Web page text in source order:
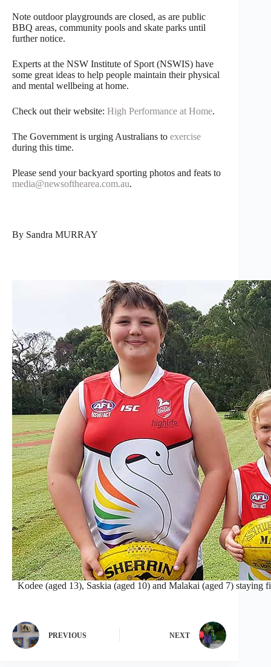
Note outdoor playgrounds are closed, as are public
BBQ areas, community pools and skate parks until
further notice.
Experts at the NSW Institute of Sport (NSWIS) have
some great ideas to help people maintain their physical
and mental wellbeing at home.
Check out their website: High Performance at Home.
The Government is urging Australians to exercise
during this time.
Please send your backyard sporting photos and feats to
media@newsofthearea.com.au.
By Sandra MURRAY
Kodee (aged 13), Saskia (aged 10) and Malakai (aged 7)
PREVIOUS NEXT